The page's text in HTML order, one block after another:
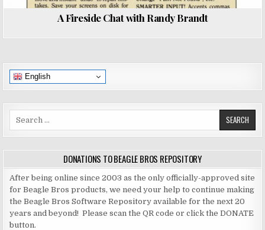
A Fireside Chat with Randy Brandt
English
DONATIONS TO BEAGLE BROS REPOSITORY
After being online since 2003 as the only officially-approved site
for Beagle Bros products, we need your help to continue making
the Beagle Bros Software Repository available for the next 20
years and beyond! Please scan the QR code or click the DONATE
button.